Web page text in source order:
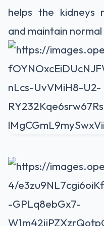
helps the kidneys
and maintain